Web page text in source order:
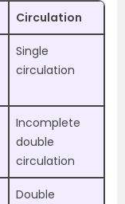
Circulation
Single
circulation
Incomplete
double
circulation
Double